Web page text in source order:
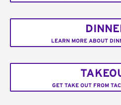
LEARN MORE ABOUT
GET TAKE OUT FROM